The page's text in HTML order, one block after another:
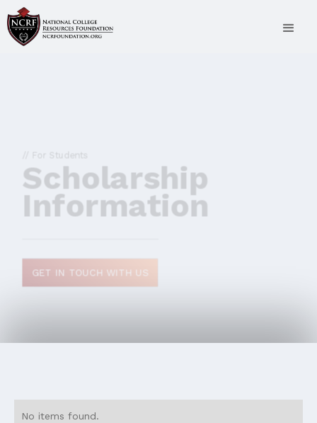
// For Students
Scholarship
Information
GET IN TOUCH WITH US
No items found.